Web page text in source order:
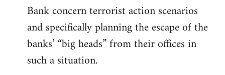
Bank concern terrorist action scenarios
and specifically planning the escape of the
banks’ “big heads” from their offices in
such a situation.